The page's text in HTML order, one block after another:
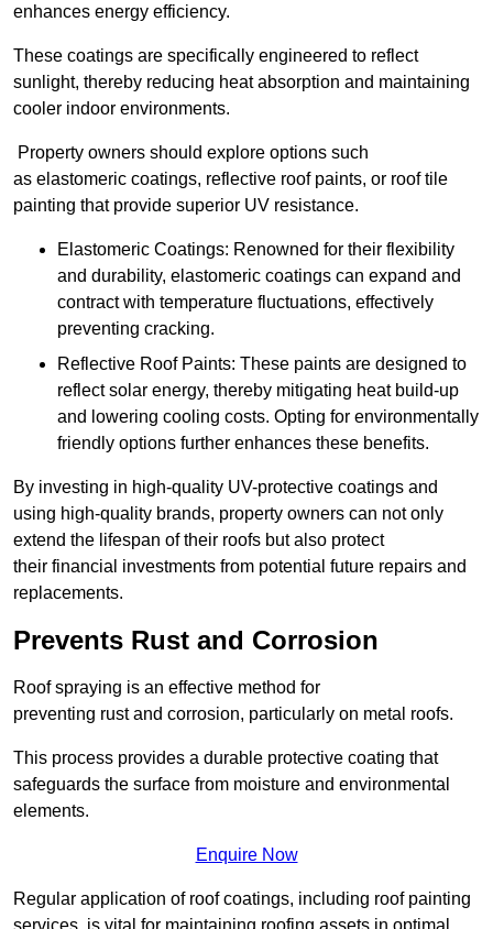
enhances energy efficiency.
These coatings are specifically engineered to reflect
sunlight, thereby reducing heat absorption and maintaining
cooler indoor environments.
Property owners should explore options such
as elastomeric coatings, reflective roof paints, or roof tile
painting that provide superior UV resistance.
Elastomeric Coatings: Renowned for their flexibility
and durability, elastomeric coatings can expand and
contract with temperature fluctuations, effectively
preventing cracking.
Reflective Roof Paints: These paints are designed to
reflect solar energy, thereby mitigating heat build-up
and lowering cooling costs. Opting for environmentally
friendly options further enhances these benefits.
By investing in high-quality UV-protective coatings and
using high-quality brands, property owners can not only
extend the lifespan of their roofs but also protect
their financial investments from potential future repairs and
replacements.
Prevents Rust and Corrosion
Roof spraying is an effective method for
preventing rust and corrosion, particularly on metal roofs.
This process provides a durable protective coating that
safeguards the surface from moisture and environmental
elements.
Enquire Now
Regular application of roof coatings, including roof painting